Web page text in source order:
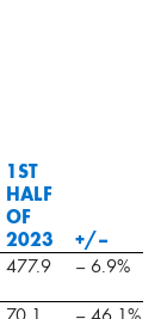
1ST
HALF
OF
2023
+/–
477.9 – 6.9%